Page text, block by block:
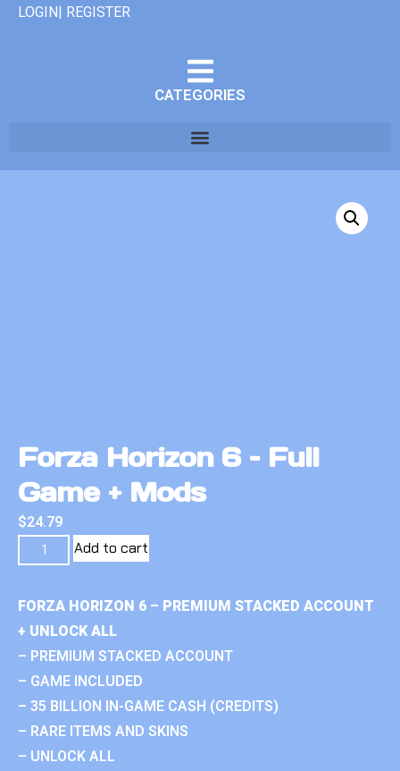
LOGIN| REGISTER
CATEGORIES
Forza Horizon 6 – Full
Game + Mods
$24.79
Add to cart
FORZA HORIZON 6 – PREMIUM STACKED ACCOUNT
+ UNLOCK ALL
– PREMIUM STACKED ACCOUNT
– GAME INCLUDED
– 35 BILLION IN-GAME CASH (CREDITS)
– RARE ITEMS AND SKINS
– UNLOCK ALL